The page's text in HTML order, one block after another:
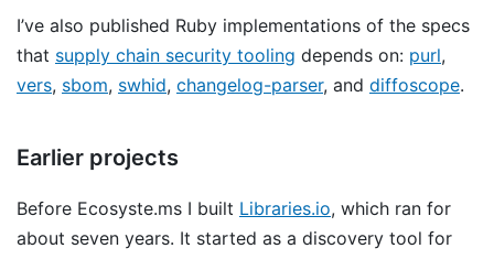
I’ve also published Ruby implementations of the specs
that supply chain security tooling depends on: purl,
vers, sbom, swhid, changelog-parser, and diffoscope.
Earlier projects
Before Ecosyste.ms I built Libraries.io, which ran for
about seven years. It started as a discovery tool for